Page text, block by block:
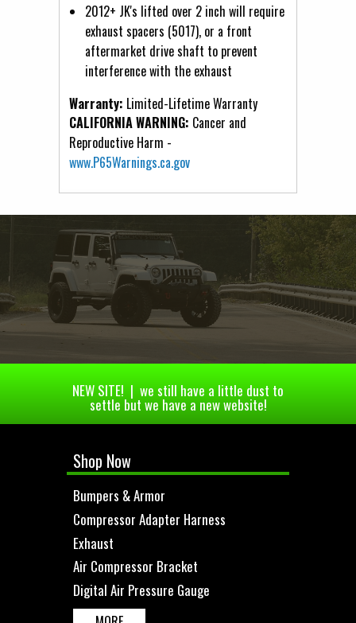
2012+ JK's lifted over 2 inch will require
exhaust spacers (5017), or a front
aftermarket drive shaft to prevent
interference with the exhaust
Warranty: Limited-Lifetime Warranty
CALIFORNIA WARNING: Cancer and
Reproductive Harm -
www.P65Warnings.ca.gov
NEW SITE! | we still have a little dust to
settle but we have a new website!
Shop Now
Bumpers & Armor
Compressor Adapter Harness
Exhaust
Air Compressor Bracket
Digital Air Pressure Gauge